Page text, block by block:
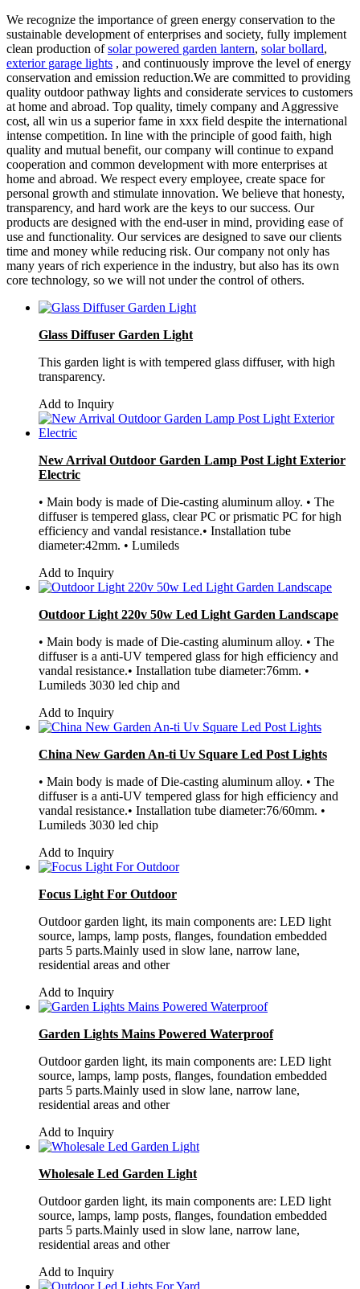
We recognize the importance of green energy conservation to the
sustainable development of enterprises and society, fully implement
clean production ofsolar powered garden lantern, solar bollard,
exterior garage lights , and continuously improve the level of energy
conservation and emission reduction.We are committed to providing
quality outdoor pathway lights and considerate services to customers
at home and abroad. Top quality, timely company and Aggressive
cost, all win us a superior fame in xxx field despite the international
intense competition. In line with the principle of good faith, high
quality and mutual benefit, our company will continue to expand
cooperation and common development with more enterprises at
home and abroad. We respect every employee, create space for
personal growth and stimulate innovation. We believe that honesty,
transparency, and hard work are the keys to our success. Our
products are designed with the end-user in mind, providing ease of
use and functionality. Our services are designed to save our clients
time and money while reducing risk. Our company not only has
many years of rich experience in the industry, but also has its own
core technology, so we will not under the control of others.
Glass Diffuser Garden Light
This garden light is with tempered glass diffuser, with high
transparency.
Add to Inquiry
New Arrival Outdoor Garden Lamp Post Light Exterior
Electric
• Main body is made of Die-casting aluminum alloy. • The
diffuser is tempered glass, clear PC or prismatic PC for high
efficiency and vandal resistance.• Installation tube
diameter:42mm. • Lumileds
Add to Inquiry
Outdoor Light 220v 50w Led Light Garden Landscape
• Main body is made of Die-casting aluminum alloy. • The
diffuser is a anti-UV tempered glass for high efficiency and
vandal resistance.• Installation tube diameter:76mm. •
Lumileds 3030 led chip and
Add to Inquiry
China New Garden An-ti Uv Square Led Post Lights
• Main body is made of Die-casting aluminum alloy. • The
diffuser is a anti-UV tempered glass for high efficiency and
vandal resistance.• Installation tube diameter:76/60mm. •
Lumileds 3030 led chip
Add to Inquiry
Focus Light For Outdoor
Outdoor garden light, its main components are: LED light
source, lamps, lamp posts, flanges, foundation embedded
parts 5 parts.Mainly used in slow lane, narrow lane,
residential areas and other
Add to Inquiry
Garden Lights Mains Powered Waterproof
Outdoor garden light, its main components are: LED light
source, lamps, lamp posts, flanges, foundation embedded
parts 5 parts.Mainly used in slow lane, narrow lane,
residential areas and other
Add to Inquiry
Wholesale Led Garden Light
Outdoor garden light, its main components are: LED light
source, lamps, lamp posts, flanges, foundation embedded
parts 5 parts.Mainly used in slow lane, narrow lane,
residential areas and other
Add to Inquiry